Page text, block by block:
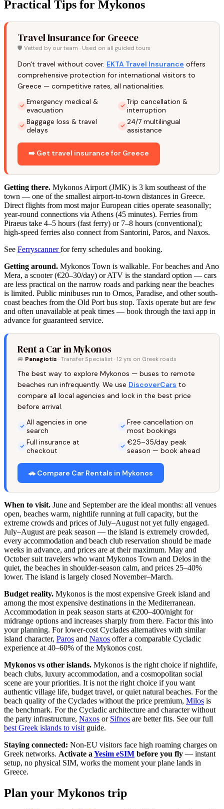
Practical Tips for Mykonos
Travel Insurance for Greece
🛡️ Vetted by our team · Used on all guided tours
Don't travel without cover. EKTA Travel Insurance offers
comprehensive protection for international visitors to
Greece — competitive rates, all nationalities.
Emergency medical &
evacuation
Trip cancellation &
interruption
Baggage loss & travel
delays
24/7 multilingual
assistance
➡️ Get travel insurance for Greece
Getting there. Mykonos Airport (JMK) is 3 km southeast of the
town — one of the smallest airport-to-town distances in Greece.
Direct flights from most major European cities operate seasonally;
year-round connections via Athens (45 minutes). Ferries from
Piraeus take 4–5 hours (fast ferry) or 7–8 hours (conventional);
high-speed ferries also connect from Santorini, Paros, and Naxos.
See Ferryscannerfor ferry schedules and booking.
Getting around. Mykonos Town is walkable. For beaches and Ano
Mera, a scooter (€20–30/day) or ATV is the standard option — cars
are less practical on the narrow roads and parking near the beaches
is limited. Public minibuses run to Ornos, Paradise, and other south-
coast beaches from the Old Port bus stop. Taxis operate but are few
and often unavailable at peak times — book through the taxi app in
advance for guaranteed service.
Rent a Car in Mykonos
🚐 Panagiotis · Transfer Specialist · 12 yrs on Greek roads
The best way to explore Mykonos — buses to remote
beaches run infrequently. We use DiscoverCars to
compare all local agencies and lock in the best price
before arrival.
All agencies in one
search
Free cancellation on
most bookings
Full insurance at
checkout
€25–35/day peak
season — book ahead
🚗 Compare Car Rentals in Mykonos
When to visit. June and September are the ideal months: all venues
open, beaches warm, nightlife running at full capacity, but the
extreme crowds and prices of July–August not yet fully engaged.
July–August are peak season — the island is extremely crowded,
every accommodation and beach club reservation should be made
weeks in advance, and prices are at their maximum. May and
October suit travelers who want Mykonos Town and Delos in the
quiet, the beaches in shoulder-season calm, and prices 25–40%
lower. The island is largely closed November–March.
Budget reality. Mykonos is the most expensive Greek island and
among the most expensive destinations in the Mediterranean.
Accommodation in peak season starts at €200–400/night for
midrange options and increases sharply from there. Factor this into
your planning. For lower-cost Cyclades alternatives with similar
island character, Paros and Naxos offer a comparable Cycladic
experience at 40–60% of the Mykonos cost.
Mykonos vs other islands. Mykonos is the right choice if nightlife,
beach clubs, luxury accommodation, and a cosmopolitan social
scene are your priorities. It is not the right choice if you want
authentic village life, budget travel, or quiet natural beaches. For the
beach quality of the Cyclades without the price premium, Milos is
the benchmark. For the Cycladic architecture and character without
the party infrastructure, Naxos or Sifnos are better fits. See our full
best Greek islands to visit guide.
Staying connected: Non-EU visitors face high roaming charges on
Greek networks. Activate a Yesim eSIM before you fly — instant
setup, no physical SIM, works the moment your plane lands in
Greece.
Plan your Mykonos trip